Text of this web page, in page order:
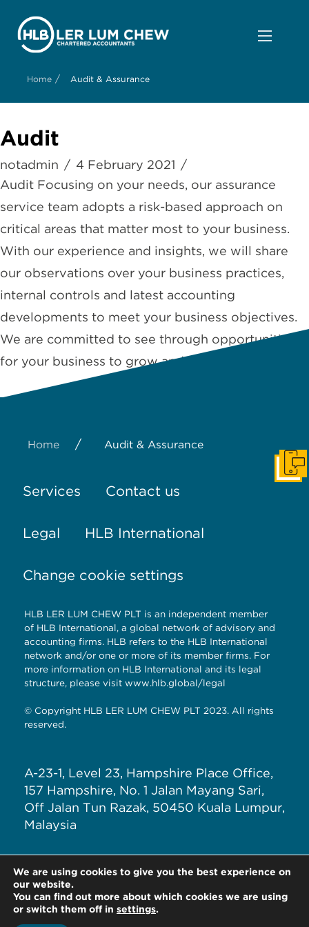
Home / Audit & Assurance
Audit
notadmin
4 February 2021
Audit Focusing on your needs, our assurance
service team adopts a risk-based approach on
critical areas that matter most to your business.
With our experience and insights, we will share
our observations over your business practices,
internal controls and latest accounting
developments to meet your business objectives.
We are committed to see through opportunities
for your business to grow and …
Home / Audit & Assurance
Services Contact us
Legal HLB International
Change cookie settings
HLB LER LUM CHEW PLT is an independent member
of HLB International, a global network of advisory and
accounting firms. HLB refers to the HLB International
network and/or one or more of its member firms. For
more information on HLB International and its legal
structure, please visit www.hlb.global/legal
© Copyright HLB LER LUM CHEW PLT 2023. All rights
reserved.
A-23-1, Level 23, Hampshire Place Office,
157 Hampshire, No. 1 Jalan Mayang Sari,
Off Jalan Tun Razak, 50450 Kuala Lumpur,
Malaysia
T: +603 – 7890 5588
E: general@hlblerlumchew.com
Get
We are using cookies to give you the best experience on
our website.
You can find out more about which cookies we are using
or switch them off in settings.